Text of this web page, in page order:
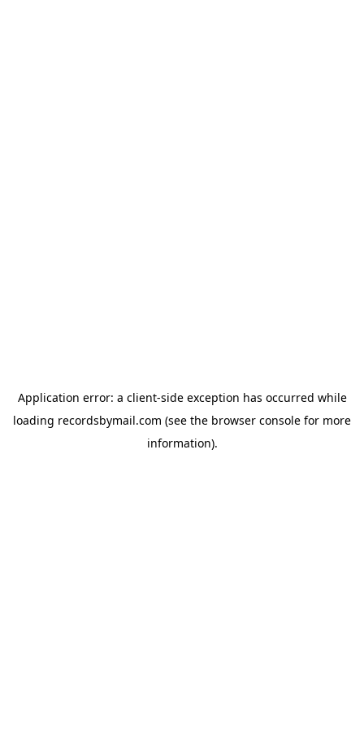
Application error: a client-side exception has occurred while
loading recordsbymail.com (see the browser console for more
information).